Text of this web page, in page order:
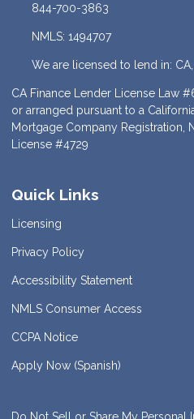
844-700-3863
NMLS: 1494707
We are licensed to lend in:
CA Finance Lender License Law
or arranged pursuant to a
Mortgage Company Registration,
License #4729
Quick Links
Licensing
Privacy Policy
Accessibility Statement
NMLS Consumer Access
CCPA Notice
Apply Now (Spanish)